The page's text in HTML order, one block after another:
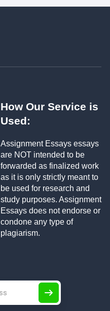
How Our Service is
Used:
Assignment Essays essays
are NOT intended to be
forwarded as finalized work
as it is only strictly meant to
be used for research and
study purposes. Assignment
Essays does not endorse or
condone any type of
plagiarism.